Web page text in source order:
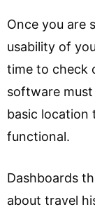
Once you are
usability of
time to check
software
basic
functional.
Dashboards
about travel